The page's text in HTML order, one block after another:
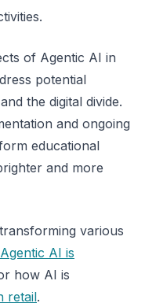
of Agentic AI in
potential
the digital divide.
and ongoing
educational
and more
various
Agentic AI is
how AI is
retail.